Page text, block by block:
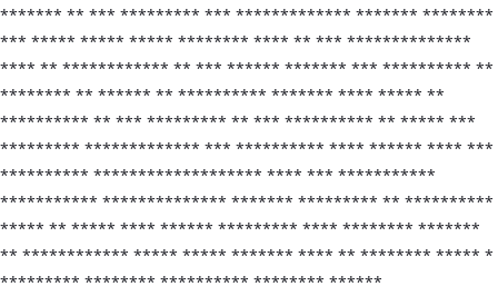
******* ** *** ********* *** ************* ******* ********
*** ***** ***** ***** ******** **** ** *** **************
**** ** ************ ** *** ****** ******* *** ********** **
******** ** ****** ** ********** ******* **** ***** **
********** ** *** ********* ** *** ********** ** ***** ***
********* ************* *** ********** **** ****** **** ***
********** ******************* **** *** ***********
*********** ************** ******* ********* ** **********
***** ** ***** **** ****** ********* **** ******** *******
** ************ ***** ***** ******* **** ** ******** ***** *
********* ******** ********** ******** ******